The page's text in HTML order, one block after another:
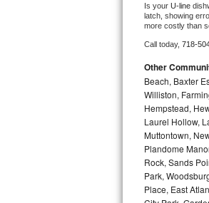
Samsung Chef
Bosch Axxis
Bosch 500
Bosch 800
Samsung
Samsung
Is your U-line
latch, showing
more costly than
Call today, 718-
Other
Beach, Baxter
Williston,
Hempstead,
Laurel Hollow,
Muttontown,
Plandome
Rock, Sands
Park,
Place, East